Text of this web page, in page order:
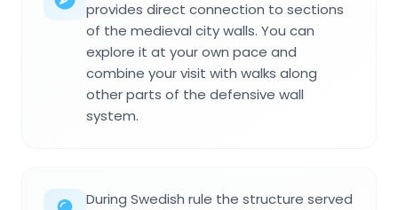
provides direct connection to sections
of the medieval city walls. You can
explore it at your own pace and
combine your visit with walks along
other parts of the defensive wall
system.
During Swedish rule the structure served